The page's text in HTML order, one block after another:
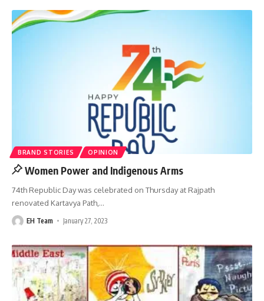
BRAND STORIES OPINION
Women Power and Indigenous Arms
74th Republic Day was celebrated on Thursday at Rajpath
renovated Kartavya Path, …
EH Team January 27, 2023